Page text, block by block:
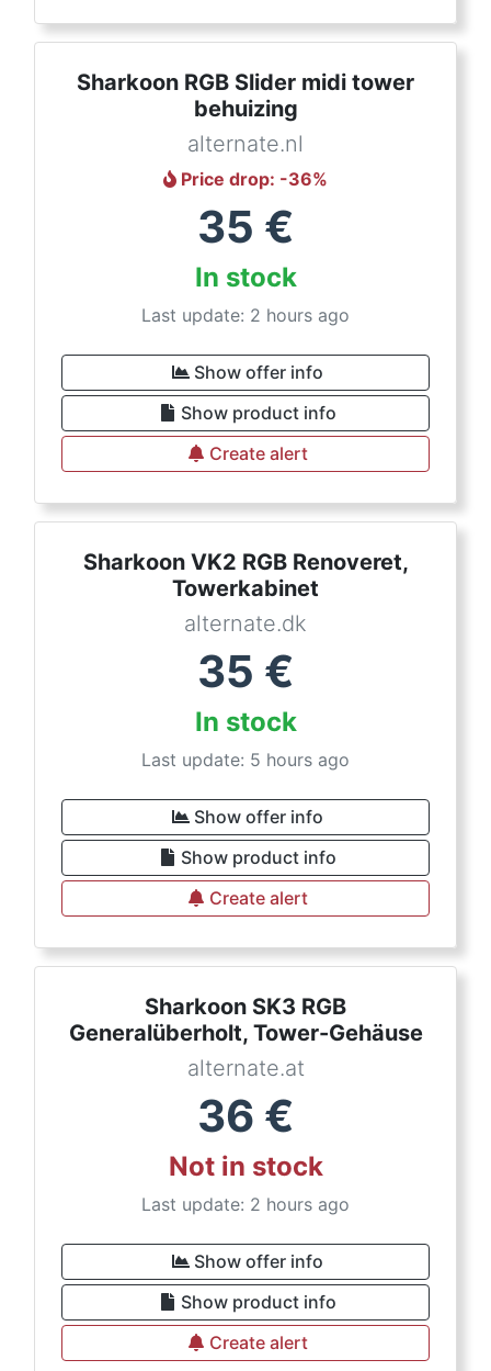
Sharkoon RGB Slider midi tower
behuizing
alternate.nl
Price drop: -36%
35 €
In stock
Last update: 2 hours ago
Show offer info
Show product info
Create alert
Sharkoon VK2 RGB Renoveret,
Towerkabinet
alternate.dk
35 €
In stock
Last update: 5 hours ago
Show offer info
Show product info
Create alert
Sharkoon SK3 RGB
Generalüberholt, Tower-Gehäuse
alternate.at
36 €
Not in stock
Last update: 2 hours ago
Show offer info
Show product info
Create alert